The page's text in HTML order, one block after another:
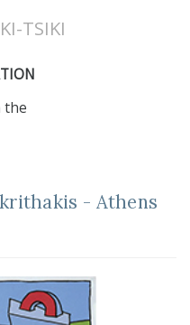
TSIKI
the
- Athens